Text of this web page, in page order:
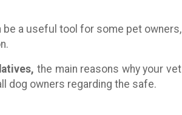
be a useful tool for some pet owners,
the main reasons why your vet
dog owners regarding the safe.